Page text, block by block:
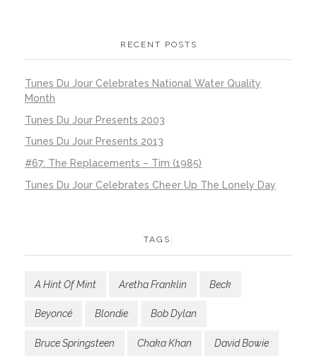
RECENT POSTS
Tunes Du Jour Celebrates National Water Quality
Month
Tunes Du Jour Presents 2003
Tunes Du Jour Presents 2013
#67: The Replacements – Tim (1985)
Tunes Du Jour Celebrates Cheer Up The Lonely Day
TAGS:
A Hint Of Mint Aretha Franklin Beck
Beyoncé Blondie Bob Dylan
Bruce Springsteen Chaka Khan David Bowie